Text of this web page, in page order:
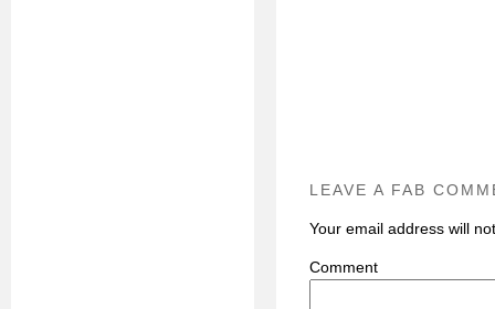
LEAVE A FAB
Your email address will